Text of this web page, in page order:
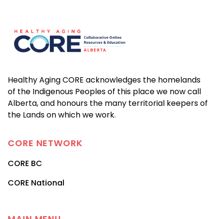
Healthy Aging CORE acknowledges the homelands
of the Indigenous Peoples of this place we now call
Alberta, and honours the many territorial keepers of
the Lands on which we work.
CORE NETWORK
CORE BC
CORE National